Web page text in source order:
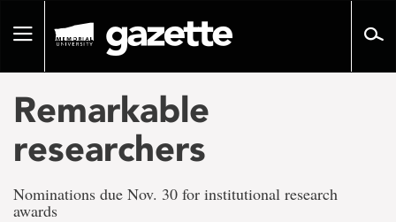
pageToggle
Remarkable
researchers
Nominations due Nov. 30 for institutional research
awards